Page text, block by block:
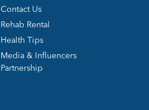
Contact Us
Rehab Rental
Health Tips
Media & Influencers
Partnership